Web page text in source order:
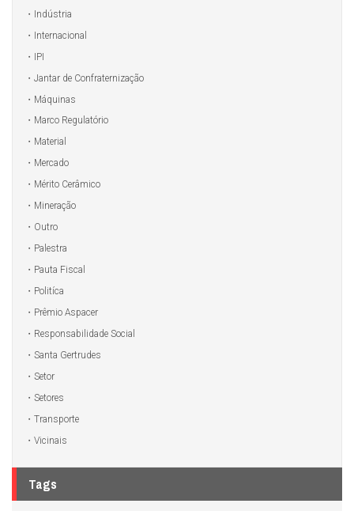
Indústria
Internacional
IPI
Jantar de Confraternização
Máquinas
Marco Regulatório
Material
Mercado
Mérito Cerâmico
Mineração
Outro
Palestra
Pauta Fiscal
Politíca
Prêmio Aspacer
Responsabilidade Social
Santa Gertrudes
Setor
Setores
Transporte
Vicinais
Tags